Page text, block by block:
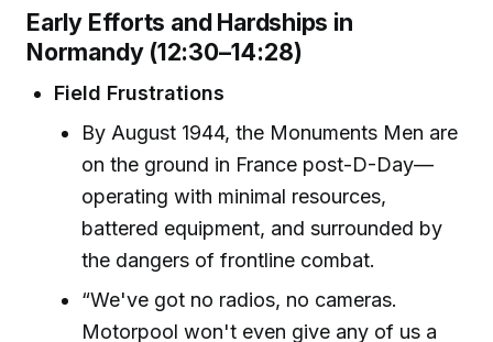
Early Efforts and Hardships in
Normandy (12:30–14:28)
Field Frustrations
By August 1944, the Monuments Men are
on the ground in France post-D-Day—
operating with minimal resources,
battered equipment, and surrounded by
the dangers of frontline combat.
“We've got no radios, no cameras.
Motorpool won't even give any of us a